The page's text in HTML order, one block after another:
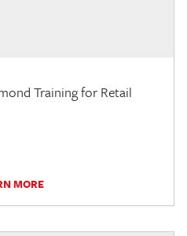
Training for Retail
MORE